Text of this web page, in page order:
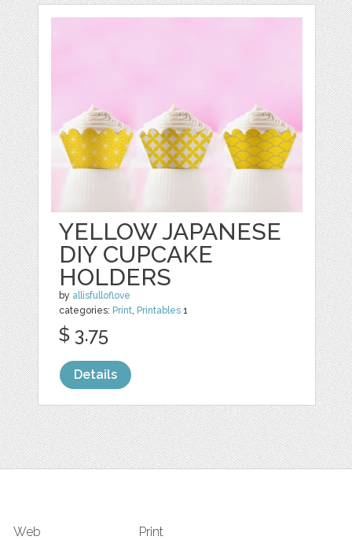
YELLOW JAPANESE
DIY CUPCAKE
HOLDERS
by allisfulloflove
categories: Print Printables 1
$ 3.75
Details
Web Print